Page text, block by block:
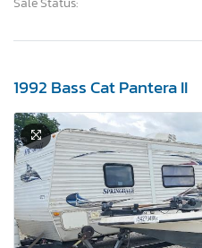
1992 Bass Cat Pantera II